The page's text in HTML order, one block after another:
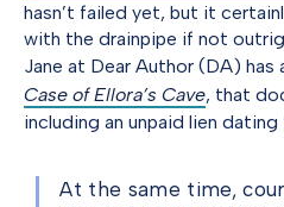
hasn’t failed yet, but it
with the drainpipe if not
Jane at Dear Author (DA) has
Case of Ellora’s Cave, that
including an unpaid lien
At the same time,